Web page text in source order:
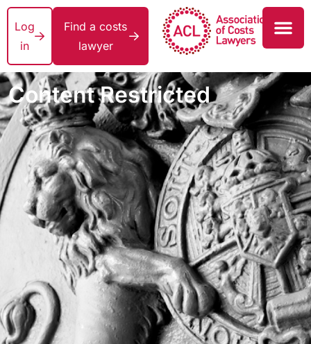
Log
in
Find a costs
lawyer
Content Restricted